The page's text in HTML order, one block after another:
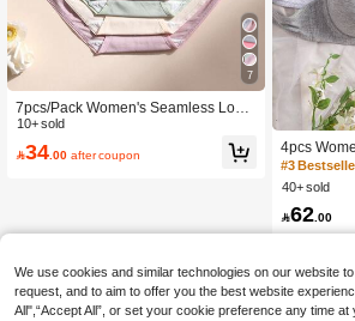
7
7pcs/Pack Women's Seamless Low-
Rise Panties, Solid Color, Soft & Bre
athable, Suitable For Yoga, Sports A
nd Daily Wear
10+ sold
34 .00 after coupon
4pcs
ulti-Color
olid Cotton
#3
High
#3
High
#3
High
#3 Bestseller
High
40+ sold
62 .00
We use cookies and similar technologies on our website
request, and to aim to offer you the best website
All",“Accept All”, or set your cookie preference any time